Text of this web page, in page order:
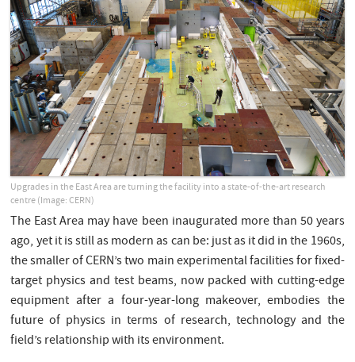
Upgrades in the East Area are turning the facility into a state-of-the-art research
centre (Image: CERN)
The East Area may have been inaugurated more than 50 years
ago, yet it is still as modern as can be: just as it did in the 1960s,
the smaller of CERN’s two main experimental facilities for fixed-
target physics and test beams, now packed with cutting-edge
equipment after a four-year-long makeover, embodies the
future of physics in terms of research, technology and the
field’s relationship with its environment.